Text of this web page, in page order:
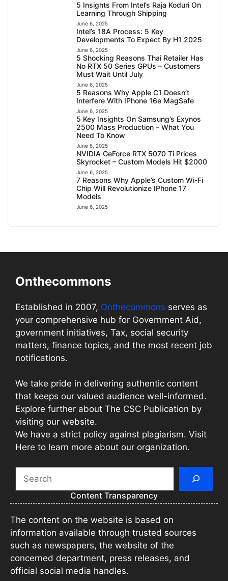
5 Insights From Intel’s Raja Koduri On
Learning Through Shipping
June 6, 2025
Intel’s 18A Process: 5 Key
Developments To Expect By H1 2025
June 6, 2025
5 Shocking Reasons Thai Retailer Has
No RTX 50 Series GPUs – Customers
Must Wait Until July
June 6, 2025
5 Reasons Why Apple C1 Doesn’t
Interfere With IPhone 16e MagSafe
June 6, 2025
5 Key Insights On Samsung’s Exynos
2500 Mass Production – What You
Need To Know
June 6, 2025
NVIDIA GeForce RTX 5070 Ti Prices
Skyrocket – Custom Models Hit $2000
June 6, 2025
7 Reasons Why Apple’s Custom Wi-Fi
Chip Will Revolutionize IPhone 17
Models
June 6, 2025
Onthecommons
Established in 2007, Onthecommons serves as
your comprehensive hub for Government Aid,
government initiatives, Tax, social security
matters, finance topics, and the most recent job
notifications.
We take pride in delivering authentic content
that keeps our valued audience well-informed.
Explore further about The CSC Publication by
visiting our website.
We have a strict policy against plagiarism. Visit
Here to learn more about our organization.
Content Transparency
The content on the website is based on
information available through trusted sources
such as newspapers, the website of the
concerned department, press releases, and
official social media handles.